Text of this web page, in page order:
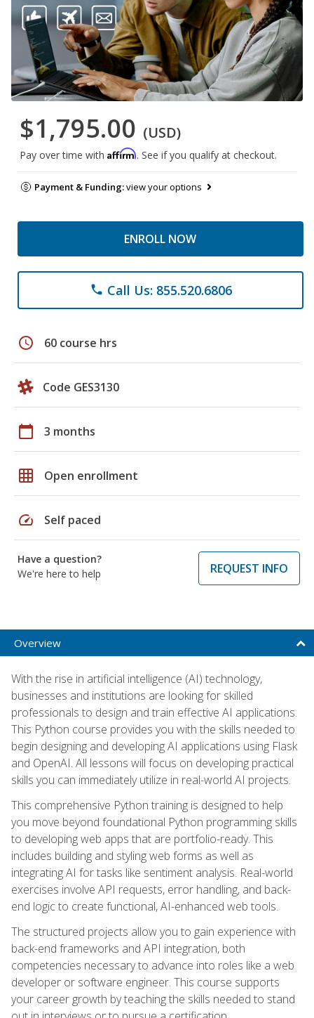
$1,795.00 (USD)
Pay over time with Affirm. See if you qualify at checkout.
Payment & Funding:view your options
ENROLL NOW
phone Call Us: 855.520.6806
schedule 60 course hrs
Code GES3130
calendar_today 3 months
grid_on Open enrollment
speed Self paced
Have a question?
We're here to help
REQUEST INFO
Overview
With the rise in artificial intelligence (AI) technology,
businesses and institutions are looking for skilled
professionals to design and train effective AI applications.
This Python course provides you with the skills needed to
begin designing and developing AI applications using Flask
and OpenAI. All lessons will focus on developing practical
skills you can immediately utilize in real-world AI projects.
This comprehensive Python training is designed to help
you move beyond foundational Python programming skills
to developing web apps that are portfolio-ready. This
includes building and styling web forms as well as
integrating AI for tasks like sentiment analysis. Real-world
exercises involve API requests, error handling, and back-
end logic to create functional, AI-enhanced web tools.
The structured projects allow you to gain experience with
back-end frameworks and API integration, both
competencies necessary to advance into roles like a web
developer or software engineer. This course supports
your career growth by teaching the skills needed to stand